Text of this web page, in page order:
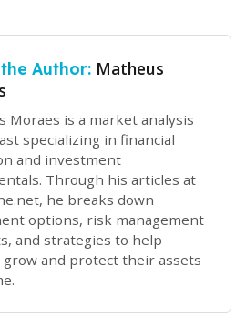
Author: Matheus
Moraes is a market analysis
specializing in financial
and investment
Through his articles at
he breaks down
options, risk management
and strategies to help
grow and protect their assets